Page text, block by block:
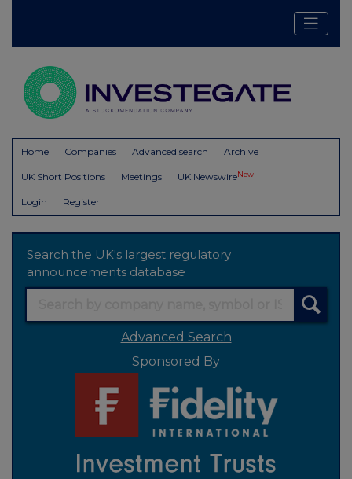
Home Companies Advanced search Archive
UK Short Positions Meetings UK NewswireNew
Login Register
Search the UK's largest regulatory
announcements database
Advanced Search
Sponsored By